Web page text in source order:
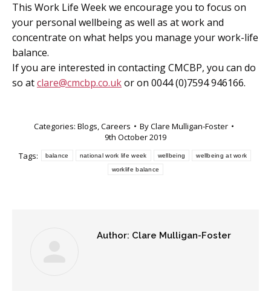
This Work Life Week we encourage you to focus on
your personal wellbeing as well as at work and
concentrate on what helps you manage your work-life
balance.
If you are interested in contacting CMCBP, you can do
so atclare@cmcbp.co.ukor on 0044 (0)7594 946166.
Categories: Blogs,Careers ByClare Mulligan-Foster
9th October 2019
Tags:
balance national work life week wellbeing wellbeing at work
worklife balance
Author: Clare Mulligan-Foster